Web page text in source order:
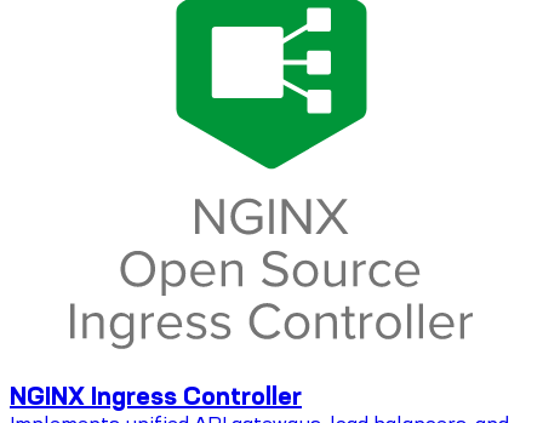
NGINX Ingress Controller